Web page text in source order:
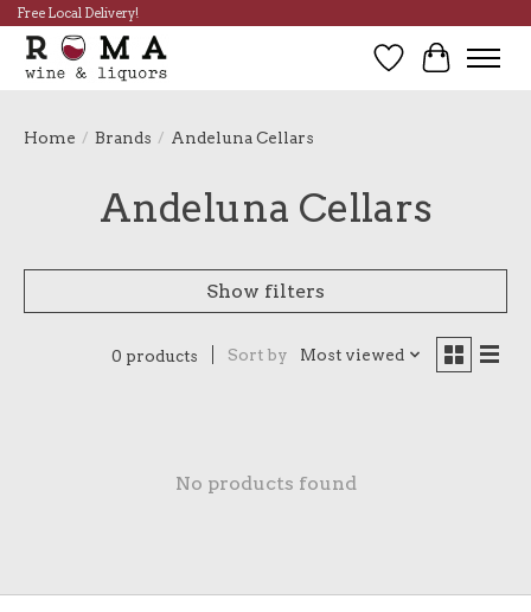
Free Local Delivery!
Wish List
Cart
Home / Brands / Andeluna Cellars
Andeluna Cellars
Show filters
0 products Sort by Most viewed
No products found